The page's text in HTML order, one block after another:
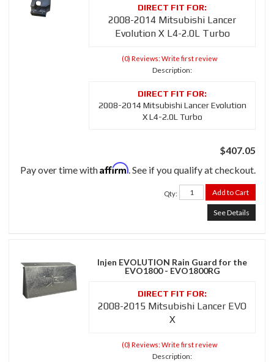
2008-2014 Mitsubishi Lancer
Evolution X L4-2.0L Turbo
(0) Reviews: Write first review
Description:
2008-2014 Mitsubishi Lancer Evolution
X L4-2.0L Turbo
$407.05
Pay over time withAffirm. See if you qualify at checkout.
Qty: Add to Cart
See Details
Injen EVOLUTION Rain Guard for the
EVO1800 - EVO1800RG
2008-2015 Mitsubishi Lancer EVO
X
(0) Reviews: Write first review
Description: